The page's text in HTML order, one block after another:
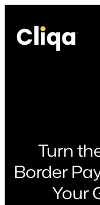
content
Turn
Border
Your